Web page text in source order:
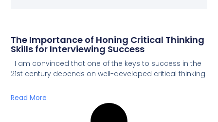
The Importance of Honing Critical Thinking
Skills for Interviewing Success
I am convinced that one of the keys to success in the
21st century depends on well-developed critical thinking
Read More